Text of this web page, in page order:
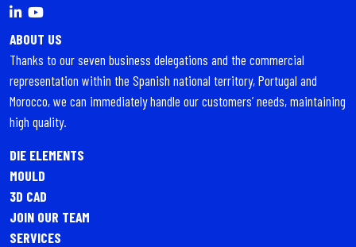
ABOUT US
Thanks to our seven business delegations and the commercial
representation within the Spanish national territory, Portugal and
Morocco, we can immediately handle our customers’ needs, maintaining
high quality.
DIE ELEMENTS
MOULD
3D CAD
JOIN OUR TEAM
SERVICES